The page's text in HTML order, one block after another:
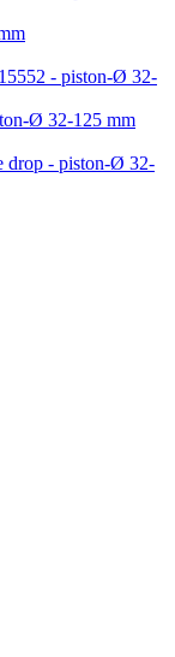
- piston-Ø 32-
Ø 32-125 mm
drop - piston-Ø 32-